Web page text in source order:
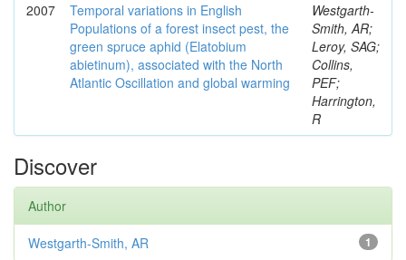
2007
Temporal variations in English
Populations of a forest insect pest, the
green spruce aphid (Elatobium
abietinum), associated with the North
Atlantic Oscillation and global warming
Westgarth-
Smith, AR;
Leroy, SAG;
Collins,
PEF;
Harrington,
R
Discover
Author
1
Westgarth-Smith, AR